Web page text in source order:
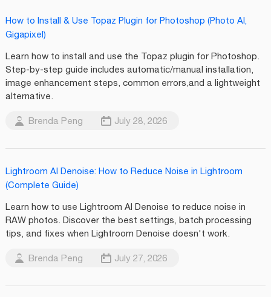
How to Install & Use Topaz Plugin for Photoshop (Photo AI,
Gigapixel)
Learn how to install and use the Topaz plugin for Photoshop.
Step-by-step guide includes automatic/manual installation,
image enhancement steps, common errors,and a lightweight
alternative.
Brenda Peng July 28, 2026
Lightroom AI Denoise: How to Reduce Noise in Lightroom
(Complete Guide)
Learn how to use Lightroom AI Denoise to reduce noise in
RAW photos. Discover the best settings, batch processing
tips, and fixes when Lightroom Denoise doesn't work.
Brenda Peng July 27, 2026